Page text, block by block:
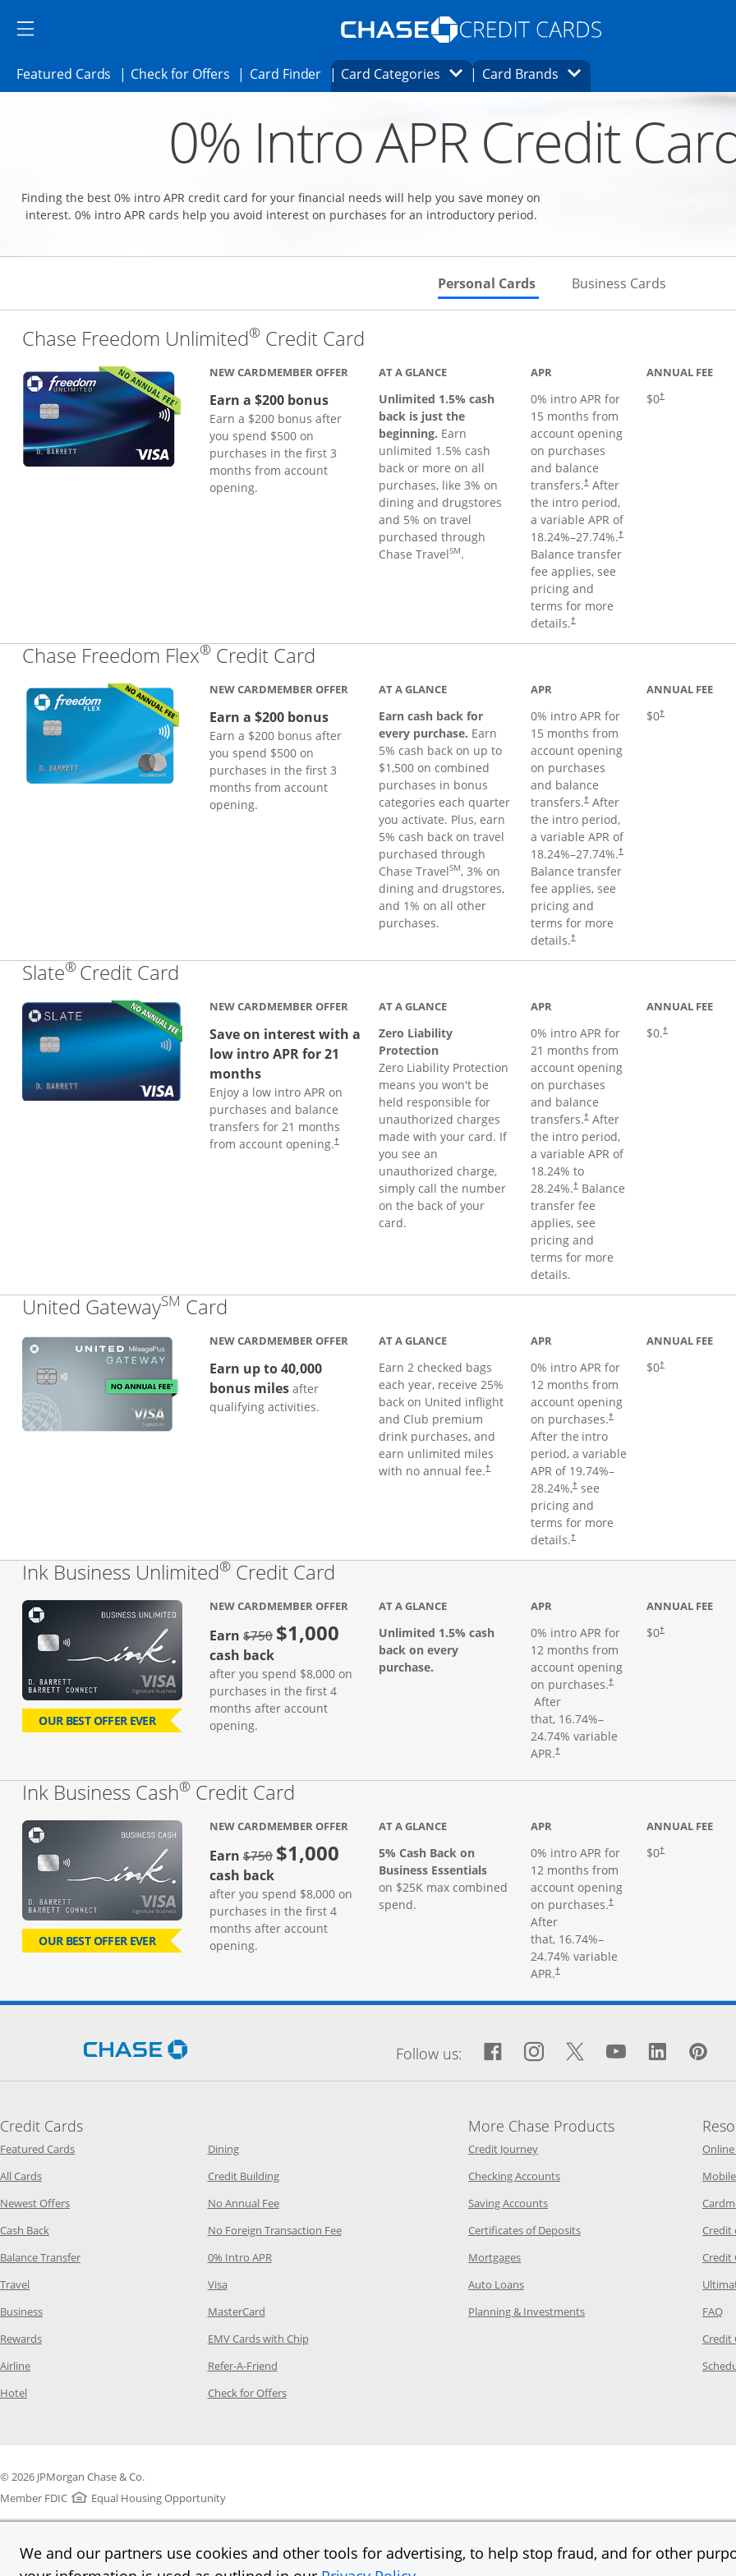
We and our partners use cookies and other tools for advertising, to help stop fraud, and for other
Side menu ends
Side menu ends
Opens Marketplace homepage in the same
Featured Cards Opens Featured cards page in the same window.
Check for OffersOpens Check for Offers page in the same window.
Card FinderOpens card finder page in the same window.
Card CategoriesOpens Category Dropdown
Card Brands Opens Brands Dropdown
0% Intro APR Credit
Finding the best 0% intro APR credit card for your financial needs will help you save money on
interest. 0% intro APR cards help you avoid interest on purchases for an introductory period.
Personal Cards Skips to Personal Cards Section
Business Cards
Chase Freedom Unlimited® Credit Card
NEW CARDMEMBER OFFER
Earn a $200 bonus
Earn a $200 bonus after
you spend $500 on
purchases in the first 3
months from account
opening.
AT A GLANCE
Unlimited 1.5% cash
back is just the
beginning. Earn
unlimited 1.5% cash
back or more on all
purchases, like 3% on
dining and drugstores
and 5% on travel
purchased through
Chase TravelSM.
APR
0% intro APR for
15 months from
account opening
on purchases
and balance
transfers.†After
the intro period,
a variable APR of
18.24%–27.74%.†
Balance transfer
fee applies, see
pricing and
terms for more
details.†
ANNUAL FEE
$0†
Chase Freedom Flex® Credit Card
NEW CARDMEMBER OFFER
Earn a $200 bonus
Earn a $200 bonus after
you spend $500 on
purchases in the first 3
months from account
opening.
AT A GLANCE
Earn cash back for
every purchase. Earn
5% cash back on up to
$1,500 on combined
purchases in bonus
categories each quarter
you activate. Plus, earn
5% cash back on travel
purchased through
Chase TravelSM, 3% on
dining and drugstores,
and 1% on all other
purchases.
APR
0% intro APR for
15 months from
account opening
on purchases
and balance
transfers.†After
the intro period,
a variable APR of
18.24%–27.74%.†
Balance transfer
fee applies, see
pricing and
terms for more
details.†
ANNUAL FEE
$0†
Slate®Credit Card
NEW CARDMEMBER OFFER
Save on interest with a
low intro APR for 21
months
Enjoy a low intro APR on
purchases and balance
transfers for 21 months
from account opening.†
AT A GLANCE
Zero Liability
Protection
Zero Liability Protection
means you won't be
held responsible for
unauthorized charges
made with your card. If
you see an
unauthorized charge,
simply call the number
on the back of your
card.
APR
0% intro APR for
21 months from
account opening
on purchases
and balance
transfers.†After
the intro period,
a variable APR of
18.24% to
28.24%.†Balance
transfer fee
applies, see
pricing and
terms for more
details.
ANNUAL FEE
$0.†
United GatewaySM Card
NEW CARDMEMBER OFFER
Earn up to 40,000
bonus miles after
qualifying activities.
AT A GLANCE
Earn 2 checked bags
each year, receive 25%
back on United inflight
and Club premium
drink purchases, and
earn unlimited miles
with no annual fee.†
APR
0% intro APR for
12 months from
account opening
on purchases.†
After the intro
period, a variable
APR of 19.74%–
28.24%,†see
pricing and
terms for more
details.†
ANNUAL FEE
$0†
Ink Business Unlimited® Credit Card
OUR BEST OFFER EVER
NEW CARDMEMBER OFFER
Earn$750Strike through
$1,000
cash back
after you spend $8,000 on
purchases in the first 4
months after account
opening.
AT A GLANCE
Unlimited 1.5% cash
back on every
purchase.
APR
0% intro APR for
12 months from
account opening
on purchases.†
Opens pricing and terms in new window
After
that, 16.74%–
24.74% variable
APR.†
Opens pricing and terms in new window
ANNUAL FEE
$0†
Opens pricing
Ink Business Cash® Credit Card
OUR BEST OFFER EVER
NEW CARDMEMBER OFFER
Earn$750strike through
$1,000
cash back
after you spend $8,000 on
purchases in the first 4
months after account
opening.
AT A GLANCE
5% Cash Back on
Business Essentials
on $25K max combined
spend.
APR
0% intro APR for
12 months from
account opening
on purchases.†
After
that, 16.74%–
24.74% variable
APR.†
ANNUAL FEE
$0†
Opens Chase.com in a new windowFollow us: Facebook icon links to
Opens Overlay
Instagram icon links
Opens Overlay
Twitter icon
Opens Overlay
YouTube
OpensOpens
Credit Cards
Featured CardsOpens Category Page in the same window
All CardsOpens Category Page in the same window
Newest OffersOpens Category Page in the same window
Cash Back Opens Category Page in the same window
Balance TransferOpens Category Page in the same window
Travel Opens Category Page in the same window
BusinessOpens Category Page in the same window
RewardsOpens Category Page in the same window
AirlineOpens Category Page in the same window
Hotel Opens Category Page in the same window
DiningOpens Category Page in the same window
Credit BuildingOpens Category Page in the same window
No Annual FeeOpens Category Page in the same window
No Foreign Transaction FeeOpens Category Page in the same window
0% Intro APROpens Category Page in the same window
VisaOpens Category Page in the same window
MasterCardOpens Category Page in the same window
EMV Cards with ChipOpens Category Page in the same window
Refer-A-FriendOpens Category Page in the same window
Check for OffersOpens Category Page in the same window
More Chase Products
Credit JourneyOpens Chase Credit Journey in a new
Checking AccountsOpens Chase.com checking in a
Saving AccountsOpens Chase.com savings in a new
Certificates of DepositsOpens Chase.com CDs in a
MortgagesOpens Chase.com mortgage in a new
Auto LoansOpens Chase.com auto loans in a new
Planning & InvestmentsOpens Chase.com investing in
Credit
Credit
FAQ
Credit
© 2026 JPMorgan Chase & Co.
Member FDIC
Equal Housing Opportunity